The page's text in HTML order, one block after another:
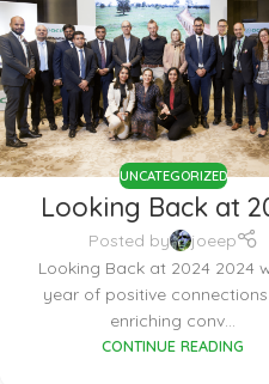
UNCATEGORIZED
Looking Back at
Posted by
joeep
Looking Back at 2024 2024
year of positive
enriching conv...
CONTINUE READING